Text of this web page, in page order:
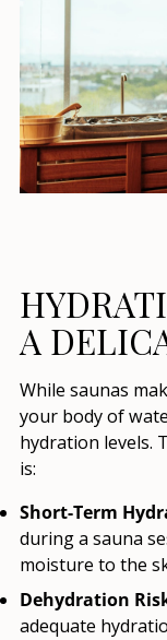
A
While saunas
your body of
hydration levels.
is:
Short-Term
during a sauna
moisture to the
Dehydration
adequate